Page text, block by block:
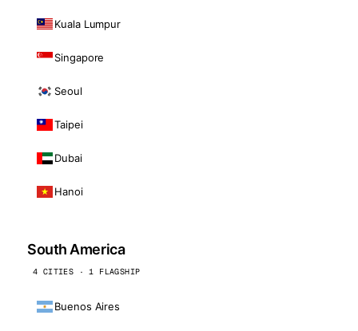
Kuala Lumpur
Singapore
Seoul
Taipei
Dubai
Hanoi
South America
4 CITIES · 1 FLAGSHIP
Buenos Aires